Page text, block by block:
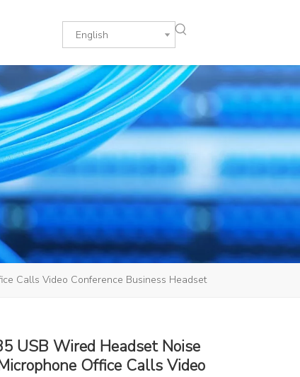
English
Calls Video Conference Business Headset
USB Wired Headset Noise
Office Calls Video